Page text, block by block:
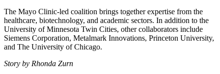
The Mayo Clinic-led coalition brings together expertise from the
healthcare, biotechnology, and academic sectors. In addition to the
University of Minnesota Twin Cities, other collaborators include
Siemens Corporation, Metalmark Innovations, Princeton University,
and The University of Chicago.
Story by Rhonda Zurn